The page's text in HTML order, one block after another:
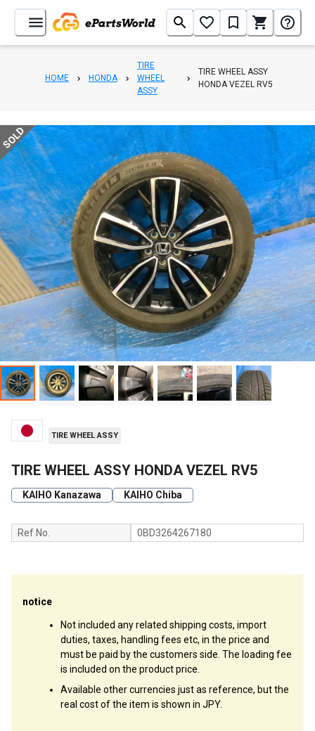
HOME HONDA
TIRE
WHEEL
ASSY
TIRE WHEEL ASSY
HONDA VEZEL RV5
/
SOLD
TIRE WHEEL ASSY
TIRE WHEEL ASSY HONDA VEZEL RV5
KAIHO Kanazawa KAIHO Chiba
Ref No. 0BD3264267180
notice
Not included any related shipping costs, import
duties, taxes, handling fees etc, in the price and
must be paid by the customers side. The loading fee
is included on the product price.
Available other currencies just as reference, but the
real cost of the item is shown in JPY.